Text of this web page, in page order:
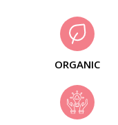
ORGANIC